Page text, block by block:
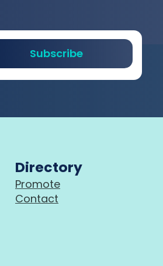
Subscribe
Directory
Promote
Contact